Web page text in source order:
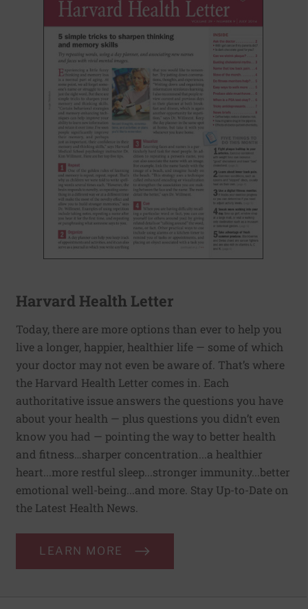
Harvard Health Letter
Today, there are more options than ever to help you
live a longer, happier, healthier life — some of which
your doctor may not even be aware of. That’s where
the Harvard Health Letter comes in. Each
authoritative issue answers the questions you have
about your health — plus questions you didn’t even
know you had — pointing the way to better health
and fitness…sharper concentration...a healthier
heart...more restful sleep...stronger immunity...better
emotional well-being...and more. Stay Up-to-Date on
the Latest Health News.
LEARN MORE